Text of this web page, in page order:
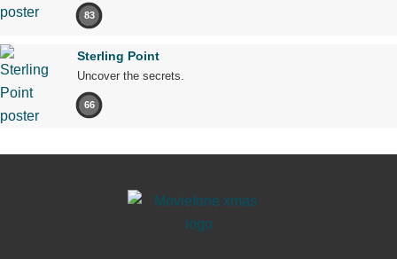
83
Sterling Point
Uncover the secrets.
66